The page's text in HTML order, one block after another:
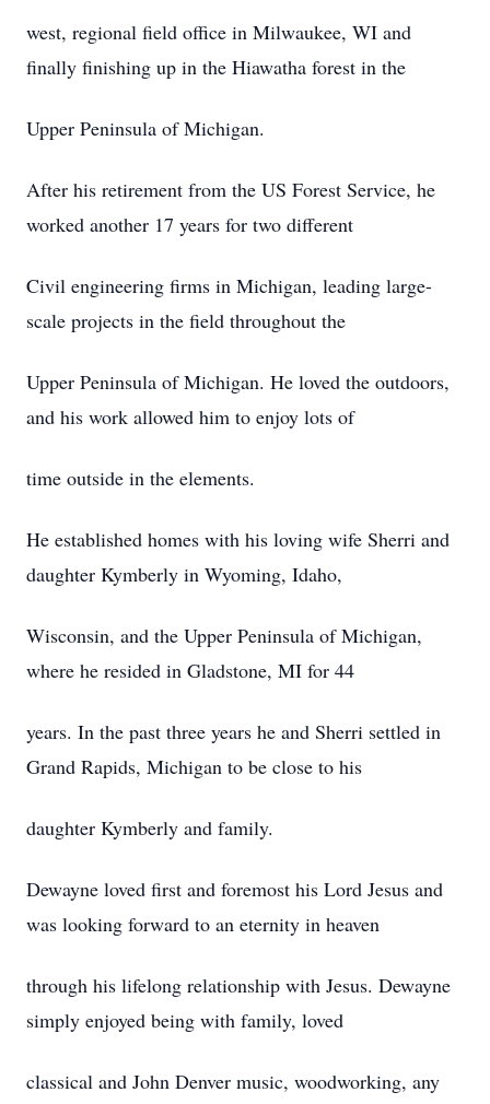
west, regional field office in Milwaukee, WI and
finally finishing up in the Hiawatha forest in the
Upper Peninsula of Michigan.
After his retirement from the US Forest Service, he
worked another 17 years for two different
Civil engineering firms in Michigan, leading large-
scale projects in the field throughout the
Upper Peninsula of Michigan. He loved the outdoors,
and his work allowed him to enjoy lots of
time outside in the elements.
He established homes with his loving wife Sherri and
daughter Kymberly in Wyoming, Idaho,
Wisconsin, and the Upper Peninsula of Michigan,
where he resided in Gladstone, MI for 44
years. In the past three years he and Sherri settled in
Grand Rapids, Michigan to be close to his
daughter Kymberly and family.
Dewayne loved first and foremost his Lord Jesus and
was looking forward to an eternity in heaven
through his lifelong relationship with Jesus. Dewayne
simply enjoyed being with family, loved
classical and John Denver music, woodworking, any